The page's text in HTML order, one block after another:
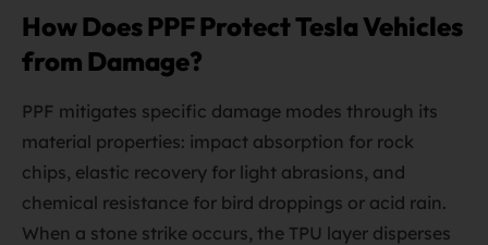
How Does PPF Protect Tesla Vehicles
from Damage?
PPF mitigates specific damage modes through its
material properties: impact absorption for rock
chips, elastic recovery for light abrasions, and
chemical resistance for bird droppings or acid rain.
When a stone strike occurs, the TPU layer disperses